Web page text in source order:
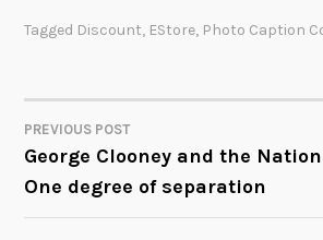
Tagged Discount, EStore, Photo Caption
POST
NAVIGATION
PREVIOUS POST
George Clooney and the
One degree of separation